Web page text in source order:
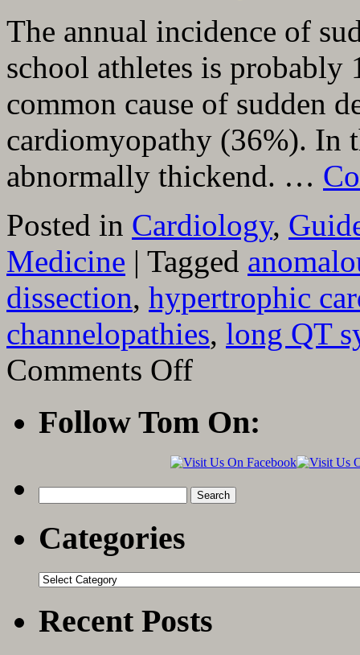
The annual incidence of
school athletes is
common cause of sudden
cardiomyopathy (36%). In
abnormally thickend. …
Posted in Cardiology,
Medicine | Tagged
dissection, hypertrophic
channelopathies, long QT
Comments Offon
Sudden
Death
Young
Follow Tom On:
for:
Categories
Categories
Recent Posts